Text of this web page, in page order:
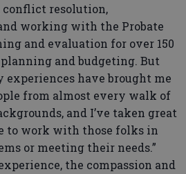
resolution,
working with the Probate
and evaluation for over 150
and budgeting. But
have brought me
from almost every walk of
and I’ve taken great
to work with those folks in
or meeting their needs.”
the compassion and